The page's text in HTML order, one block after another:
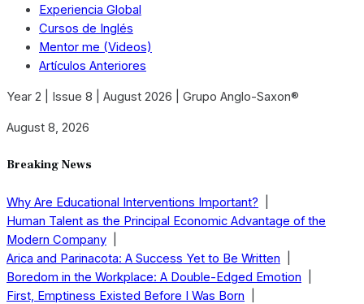
Experiencia Global
Cursos de Inglés
Mentor me (Videos)
Artículos Anteriores
Year 2 | Issue 8 | August 2026 | Grupo Anglo-Saxon®
August 8, 2026
Breaking News
Why Are Educational Interventions Important?
Human Talent as the Principal Economic Advantage of the
Modern Company
Arica and Parinacota: A Success Yet to Be Written
Boredom in the Workplace: A Double-Edged Emotion
First, Emptiness Existed Before I Was Born